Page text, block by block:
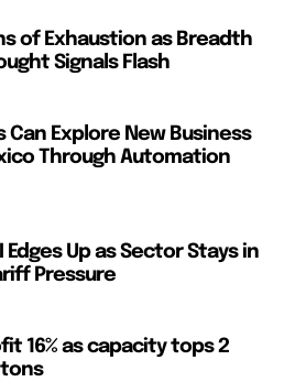
of Exhaustion as Breadth
Signals Flash
Can Explore New Business
Through Automation
Edges Up as Sector Stays in
Pressure
16% as capacity tops 2